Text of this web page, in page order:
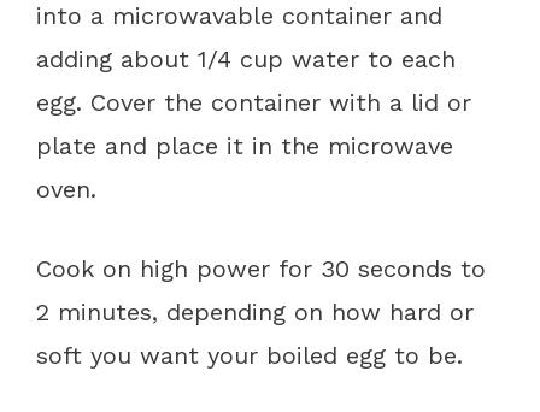
into a microwavable container and
adding about 1/4 cup water to each
egg. Cover the container with a lid or
plate and place it in the microwave
oven.
Cook on high power for 30 seconds to
2 minutes, depending on how hard or
soft you want your boiled egg to be.